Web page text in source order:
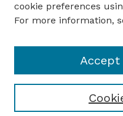
Submit your paper or
Deparment of
cookie preferences
For more information,
Accept